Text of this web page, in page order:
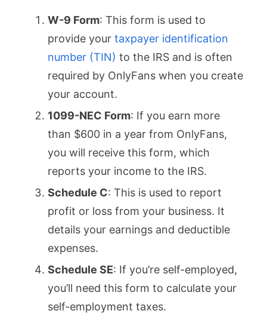
W-9 Form: This form is used to
provide your taxpayer identification
number (TIN) to the IRS and is often
required by OnlyFans when you create
your account.
1099-NEC Form: If you earn more
than $600 in a year from OnlyFans,
you will receive this form, which
reports your income to the IRS.
Schedule C: This is used to report
profit or loss from your business. It
details your earnings and deductible
expenses.
Schedule SE: If you’re self-employed,
you’ll need this form to calculate your
self-employment taxes.